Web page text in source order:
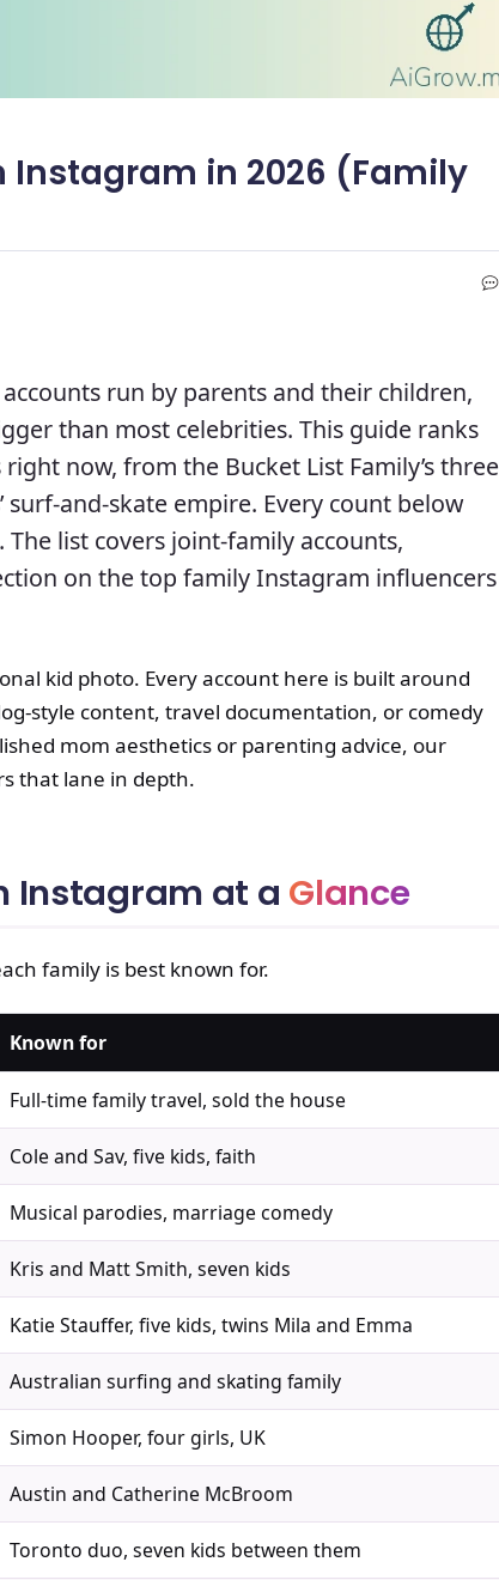
Instagram in 2026 (Family
run by parents and their children,
than most celebrities. This guide ranks
now, from the Bucket List Family’s three
and-skate empire. Every count below
list covers joint-family accounts,
on the top family Instagram influencers
kid photo. Every account here is built around
style content, travel documentation, or comedy
mom aesthetics or parenting advice, our
that lane in depth.
Instagram at a Glance
family is best known for.
Known for
Full-time family travel, sold the house
Cole and Sav, five kids, faith
Musical parodies, marriage comedy
Kris and Matt Smith, seven kids
Katie Stauffer, five kids, twins Mila and Emma
Australian surfing and skating family
Simon Hooper, four girls, UK
Austin and Catherine McBroom
Toronto duo, seven kids between them